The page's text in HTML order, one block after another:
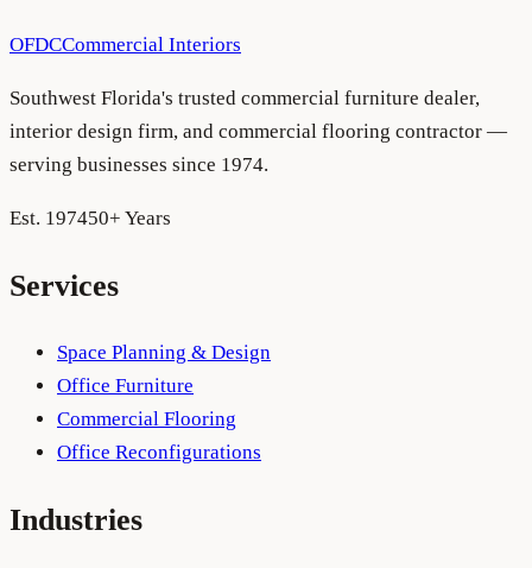
OFDCCommercial Interiors
Southwest Florida's trusted commercial furniture dealer,
interior design firm, and commercial flooring contractor —
serving businesses since 1974.
Est. 197450+ Years
Services
Space Planning & Design
Office Furniture
Commercial Flooring
Office Reconfigurations
Industries